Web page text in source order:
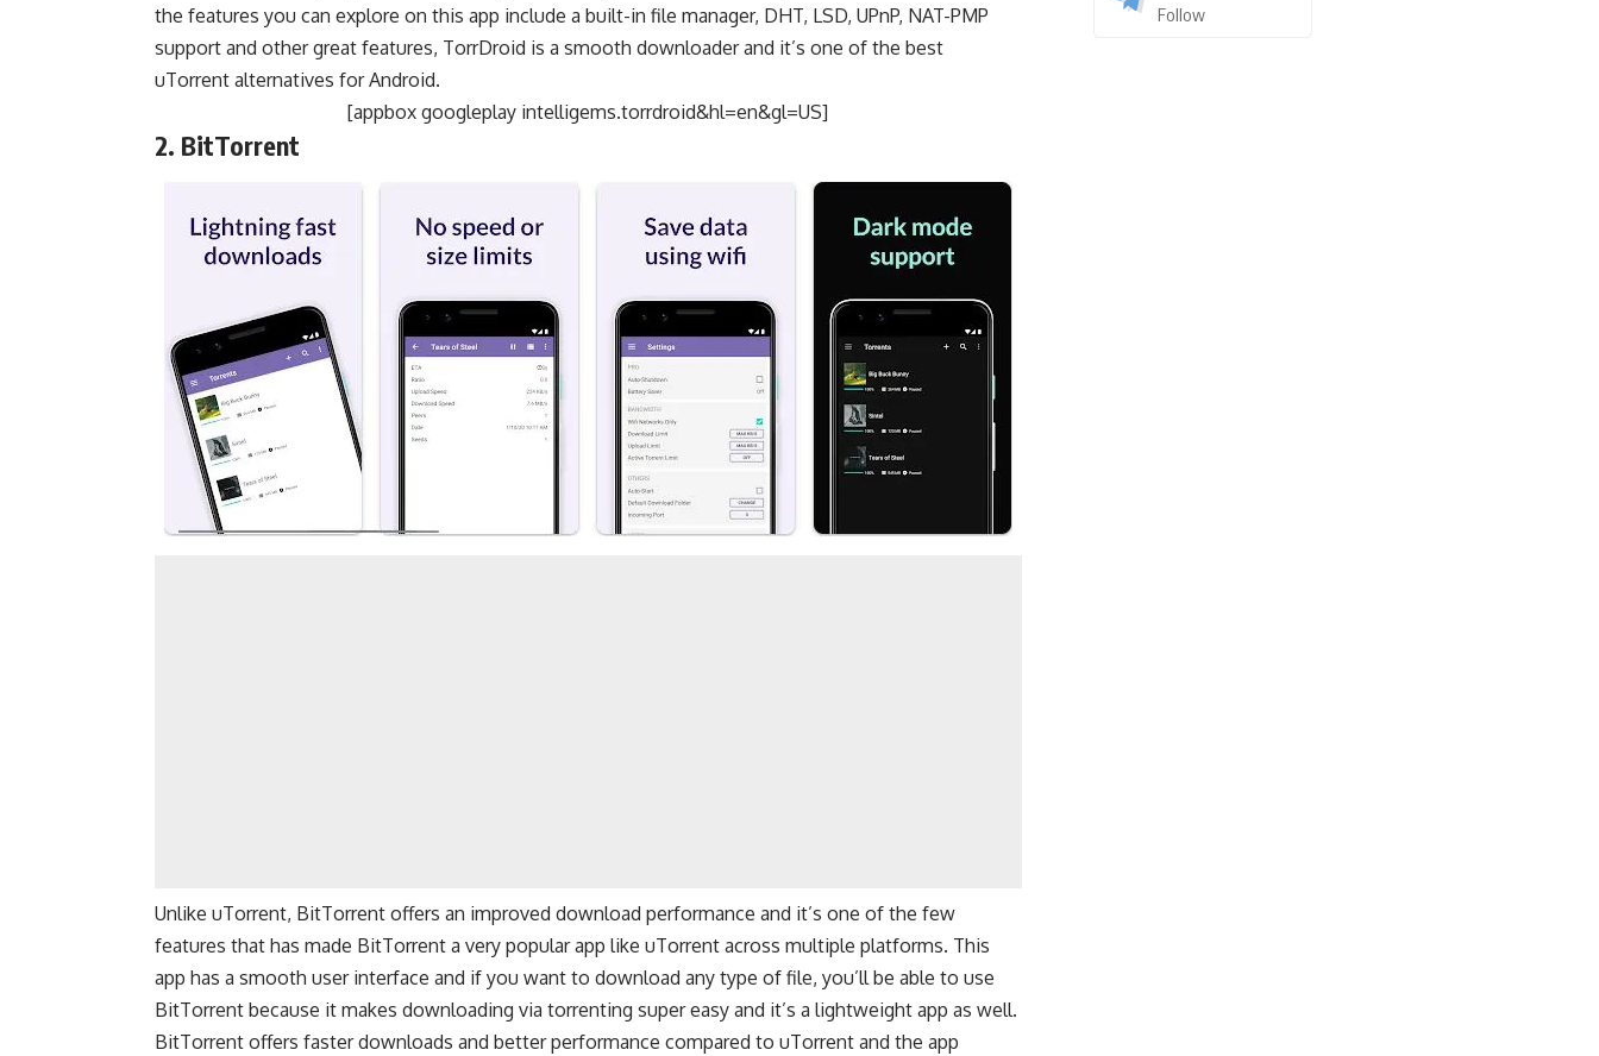
the features you can explore on this app include a built-in file manager, DHT, LSD, UPnP, NAT-PMP
support and other great features, TorrDroid is a smooth downloader and it’s one of the best
uTorrent alternatives for Android.
[appbox googleplay intelligems.torrdroid&hl=en&gl=US]
2. BitTorrent
Unlike uTorrent, BitTorrent offers an improved download performance and it’s one of the few
features that has made BitTorrent a very popular app like uTorrent across multiple platforms. This
app has a smooth user interface and if you want to download any type of file, you’ll be able to use
BitTorrent because it makes downloading via torrenting super easy and it’s a lightweight app as well.
BitTorrent offers faster downloads and better performance compared to uTorrent and the app
Follow